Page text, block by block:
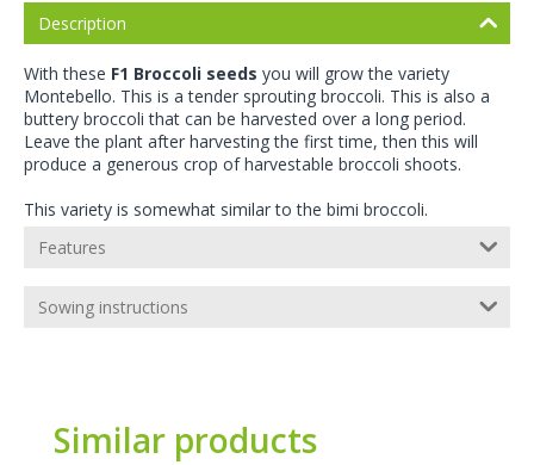
Description
With these F1 Broccoli seeds you will grow the variety
Montebello. This is atender sprouting broccoli. This is also a
buttery broccoli that can be harvested over a long period.
Leave the plant after harvesting the first time, then this will
produce a generous crop of harvestable broccoli shoots.
This variety is somewhat similar to the bimi broccoli.
Features
Sowing instructions
Similar products